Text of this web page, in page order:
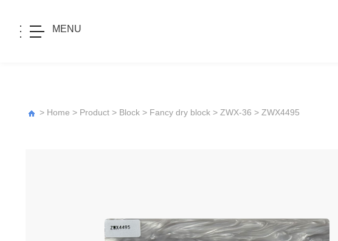
MENU
> Home > Product > Block > Fancy dry block > ZWX-36 > ZWX4495